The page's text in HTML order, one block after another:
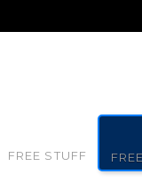
FREE STUFF